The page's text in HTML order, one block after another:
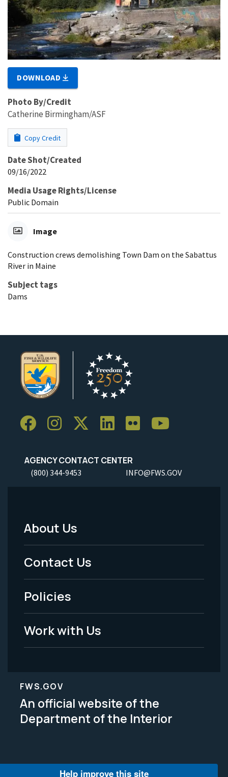
DOWNLOAD
Photo By/Credit
Catherine Birmingham/ASF
Copy Credit
Date Shot/Created
09/16/2022
Media Usage Rights/License
Public Domain
Image
Construction crews demolishing Town Dam on the Sabattus
River in Maine
Subject tags
Dams
AGENCY CONTACT CENTER
(800) 344-9453 INFO@FWS.GOV
Footer
Menu
-
Legal
About Us
Contact Us
Policies
Work with Us
FWS.GOV
An official website of the
Department of the Interior
Help improve this site